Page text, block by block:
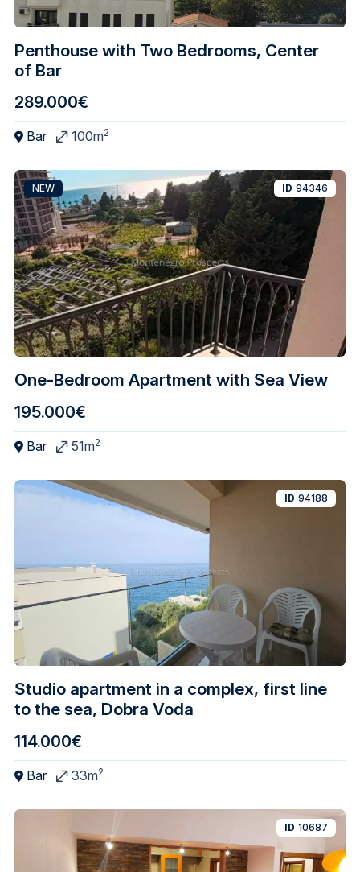
Penthouse with Two Bedrooms, Center
of Bar
289.000€
Bar 100m2
One-Bedroom Apartment with Sea View
NEW ID 94346
195.000€
Bar 51m2
Studio apartment in a complex, first line
to the sea, Dobra Voda
ID 94188
114.000€
Bar 33m2
ID 10687